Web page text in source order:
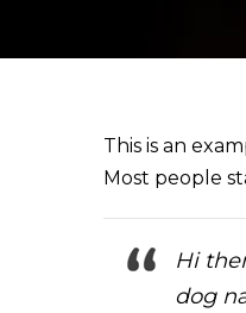
This is an
Most people
Hi
dog